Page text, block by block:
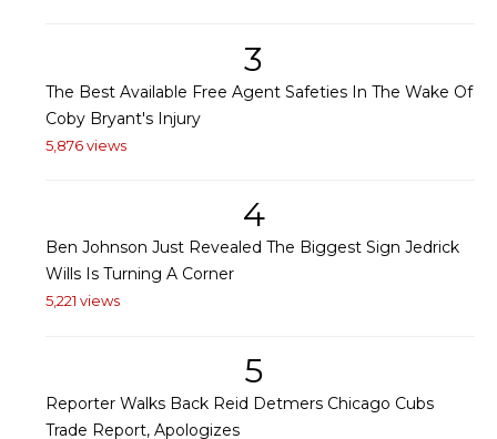
3
The Best Available Free Agent Safeties In The Wake Of
Coby Bryant's Injury
5,876 views
4
Ben Johnson Just Revealed The Biggest Sign Jedrick
Wills Is Turning A Corner
5,221 views
5
Reporter Walks Back Reid Detmers Chicago Cubs
Trade Report, Apologizes